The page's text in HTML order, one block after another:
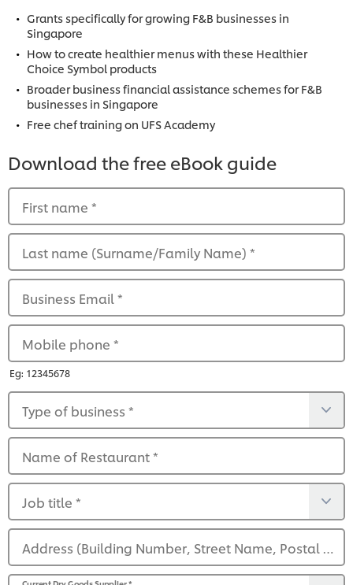
Grants specifically for growing F&B businesses in
Singapore
How to create healthier menus with these Healthier
Choice Symbol products
Broader business financial assistance schemes for F&B
businesses in Singapore
Free chef training on UFS Academy
Download the free eBook guide
First name *
Last name (Surname/Family Name) *
Business Email*
Mobile phone *
Eg: 12345678
Type of business *
Name of Restaurant*
Job title *
Address (Building Number, Street Name, Postal Code)